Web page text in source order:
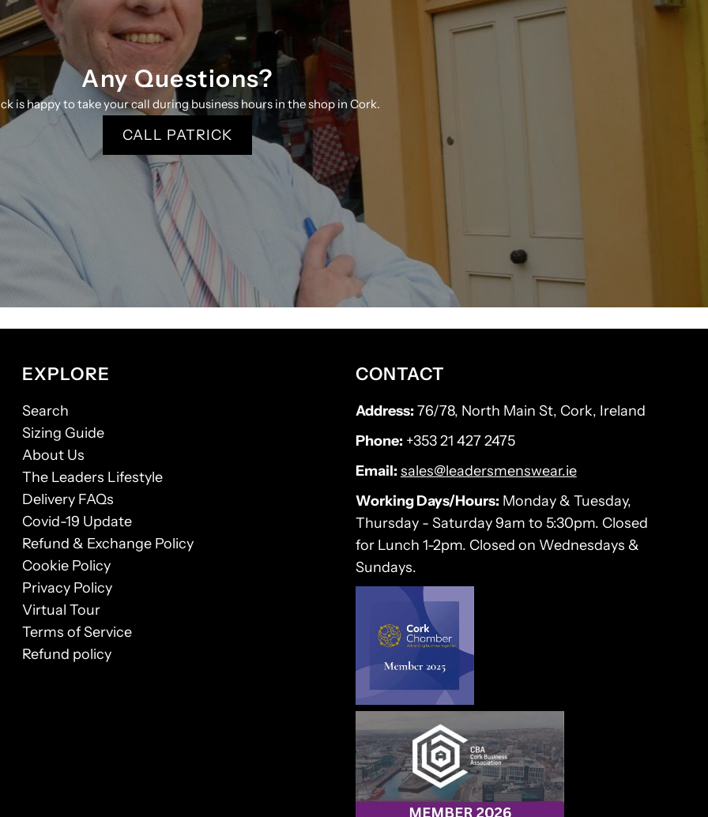
Any Questions?
is happy to take your call during business hours in the shop in Cork.
CALL PATRICK
EXPLORE
Search
Sizing Guide
About Us
The Leaders Lifestyle
Delivery FAQs
Covid-19 Update
Refund & Exchange Policy
Cookie Policy
Privacy Policy
Virtual Tour
Terms of Service
Refund policy
CONTACT
Address: 76/78, North Main St, Cork, Ireland
Phone: +353 21 427 2475
Email: sales@leadersmenswear.ie
Working Days/Hours: Monday & Tuesday,
Thursday - Saturday 9am to 5:30pm. Closed
for Lunch 1-2pm. Closed on Wednesdays &
Sundays.